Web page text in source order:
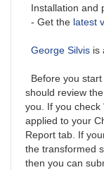
Installation and
- Get the latest
George Silvis is
Before you
should review
you. If you check
applied to your
Report tab. If
the transformed
then you can